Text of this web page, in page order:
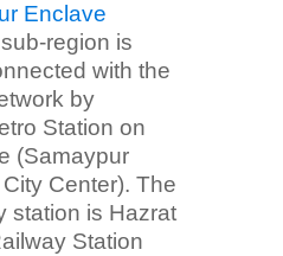
Enclave
region is
with the
by
Station on
(Samaypur
Center). The
station is Hazrat
Station